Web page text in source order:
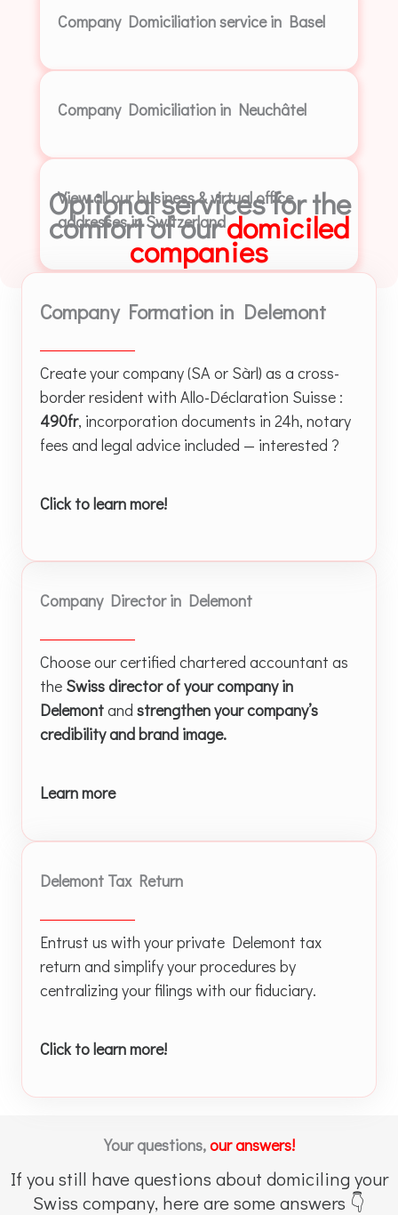
Company Domiciliation service in Basel
Company Domiciliation in Neuchâtel
View all our business & virtual office
addresses in Switzerland
Optional services for the
comfort of ourdomiciled
companies
Company Formation in Delemont
Create your company (SA or Sàrl) as a cross-
border resident with Allo-Déclaration Suisse :
490fr, incorporation documents in 24h, notary
fees and legal advice included — interested ?
Click to learn more!
Company Director in Delemont
Choose our certified chartered accountant as
the Swiss director of your company in
Delemontand strengthen your company’s
credibility and brand image.
Learn more
Delemont Tax Return
Entrust us with your private Delemont tax
return and simplify your procedures by
centralizing your filings with our fiduciary.
Click to learn more!
Your questions,our answers!
If you still have questions about domiciling your
Swiss company, here are some answers 👇